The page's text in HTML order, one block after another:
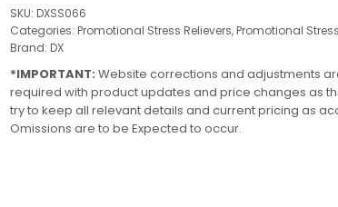
SKU: DXSS066
Categories: Promotional Stress Relievers,Promotional
Brand: DX
*IMPORTANT: Website corrections and adjustments
required with product updates and price changes as
try to keep all relevant details and current pricing as
Omissions are to be Expected to occur.